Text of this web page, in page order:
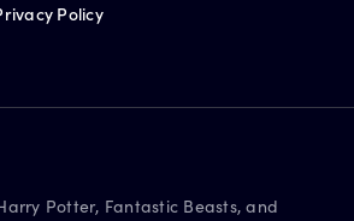
Policy
Potter, Fantastic Beasts, and